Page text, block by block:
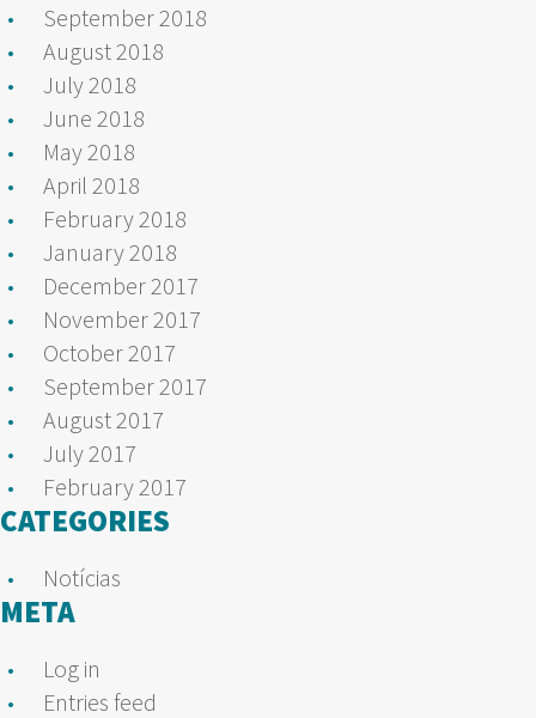
September 2018
August 2018
July 2018
June 2018
May 2018
April 2018
February 2018
January 2018
December 2017
November 2017
October 2017
September 2017
August 2017
July 2017
February 2017
CATEGORIES
Notícias
META
Log in
Entries feed